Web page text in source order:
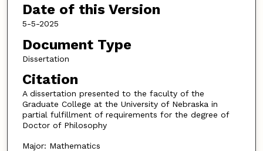
Date of this Version
5-5-2025
Document Type
Dissertation
Citation
A dissertation presented to the faculty of the
Graduate College at the University of Nebraska in
partial fulfillment of requirements for the degree of
Doctor of Philosophy
Major: Mathematics